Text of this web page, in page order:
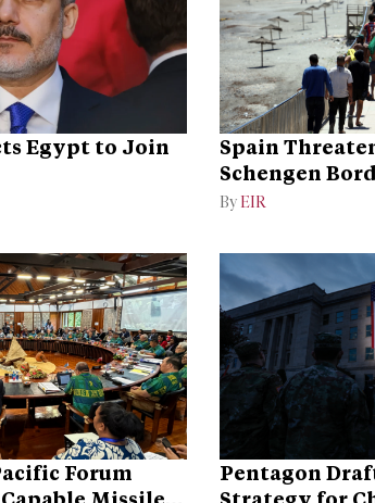
Egypt to Join
Spain
Schengen
Dispute
By EIR
Forum
Pentagon